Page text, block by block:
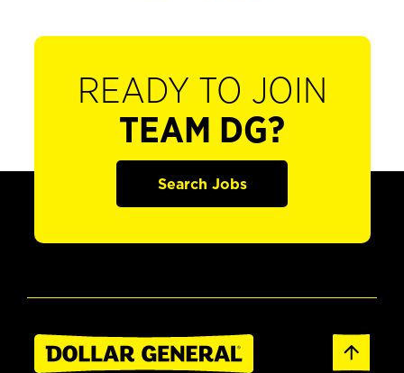
READY TO JOIN
TEAM DG?
Search Jobs